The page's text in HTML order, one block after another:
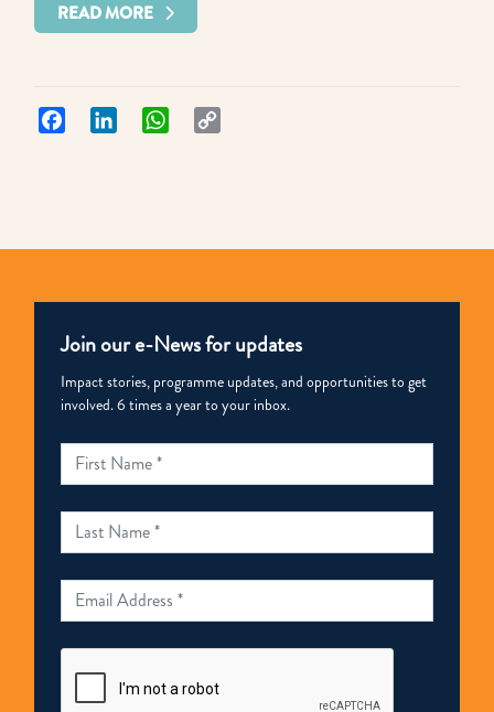
READ MORE
Facebook LinkedIn WhatsApp
Join our e-News for updates
Impact stories, programme updates, and opportunities to get
involved. 6 times a year to your inbox.